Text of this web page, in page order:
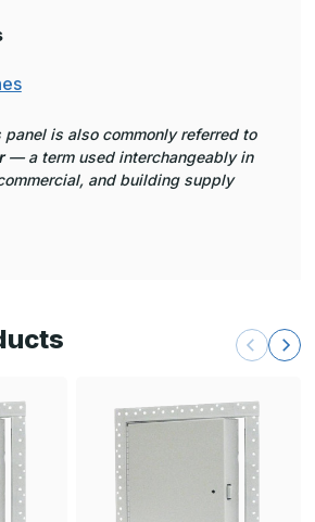
is also commonly referred to
— a term used interchangeably in
and building supply